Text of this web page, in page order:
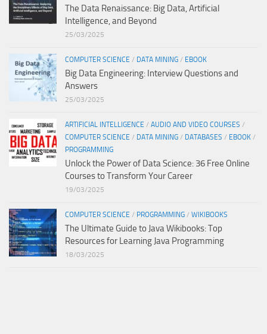
The Data Renaissance: Big Data, Artificial
Intelligence, and Beyond
25/03/2025
COMPUTER SCIENCE / DATA MINING / EBOOK
Big Data Engineering: Interview Questions and
Answers
25/03/2025
ARTIFICIAL INTELLIGENCE / AUDIO AND VIDEO COURSES /
COMPUTER SCIENCE / DATA MINING / DATABASES / EBOOK /
PROGRAMMING
Unlock the Power of Data Science: 36 Free Online
Courses to Transform Your Career
19/03/2025
COMPUTER SCIENCE / PROGRAMMING / WIKIBOOKS
The Ultimate Guide to Java Wikibooks: Top
Resources for Learning Java Programming
18/03/2025